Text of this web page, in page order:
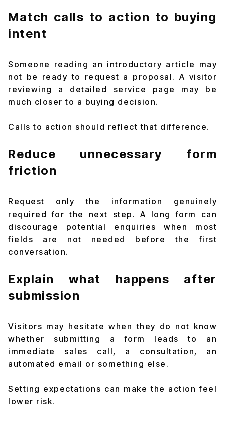
Match calls to action to buying
intent
Someone reading an introductory article may
not be ready to request a proposal. A visitor
reviewing a detailed service page may be
much closer to a buying decision.
Calls to action should reflect that difference.
Reduce unnecessary form
friction
Request only the information genuinely
required for the next step. A long form can
discourage potential enquiries when most
fields are not needed before the first
conversation.
Explain what happens after
submission
Visitors may hesitate when they do not know
whether submitting a form leads to an
immediate sales call, a consultation, an
automated email or something else.
Setting expectations can make the action feel
lower risk.